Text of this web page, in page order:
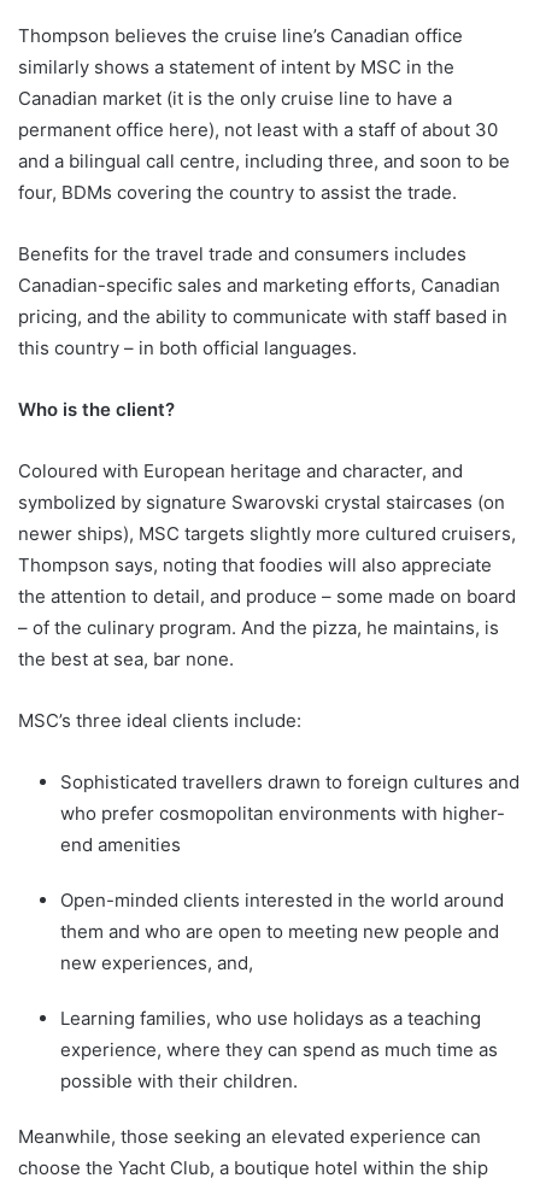
Thompson believes the cruise line’s Canadian office
similarly shows a statement of intent by MSC in the
Canadian market (it is the only cruise line to have a
permanent office here), not least with a staff of about 30
and a bilingual call centre, including three, and soon to be
four, BDMs covering the country to assist the trade.
Benefits for the travel trade and consumers includes
Canadian-specific sales and marketing efforts, Canadian
pricing, and the ability to communicate with staff based in
this country – in both official languages.
Who is the client?
Coloured with European heritage and character, and
symbolized by signature Swarovski crystal staircases (on
newer ships), MSC targets slightly more cultured cruisers,
Thompson says, noting that foodies will also appreciate
the attention to detail, and produce – some made on board
– of the culinary program. And the pizza, he maintains, is
the best at sea, bar none.
MSC’s three ideal clients include:
Sophisticated travellers drawn to foreign cultures and
who prefer cosmopolitan environments with higher-
end amenities
Open-minded clients interested in the world around
them and who are open to meeting new people and
new experiences, and,
Learning families, who use holidays as a teaching
experience, where they can spend as much time as
possible with their children.
Meanwhile, those seeking an elevated experience can
choose the Yacht Club, a boutique hotel within the ship